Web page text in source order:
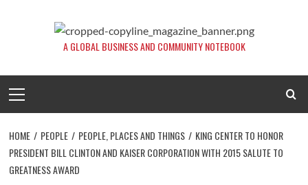
A GLOBAL BUSINESS AND COMMUNITY NOTEBOOK
Menu
HOME PEOPLE PEOPLE, PLACES AND THINGS
KING CENTER TO HONOR
PRESIDENT BILL CLINTON AND KAISER CORPORATION WITH 2015 SALUTE TO
GREATNESS AWARD